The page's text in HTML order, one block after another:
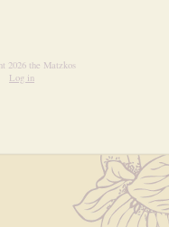
2026 the Matzkos
Log in